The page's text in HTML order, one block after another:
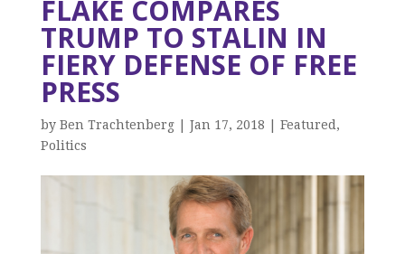
FLAKE COMPARES
TRUMP TO STALIN IN
FIERY DEFENSE OF FREE
PRESS
by Ben Trachtenberg| Jan 17, 2018 Featured ,
Politics